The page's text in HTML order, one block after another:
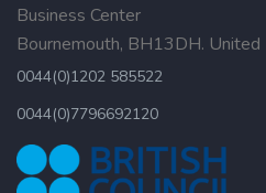
Business Center
Bournemouth, BH13DH. United
0044(0)1202 585522
0044(0)7796692120